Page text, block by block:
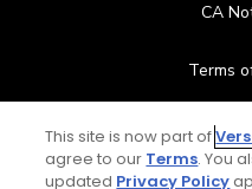
CA
Terms
This site is now part of
agree to our Terms. You
updated Privacy Policy